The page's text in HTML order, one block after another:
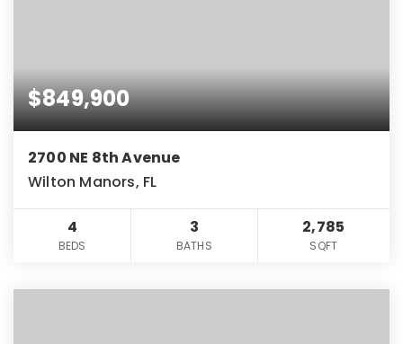
$849,900
2700 NE 8th Avenue
Wilton Manors, FL
4
BEDS
3
BATHS
2,785
SQFT